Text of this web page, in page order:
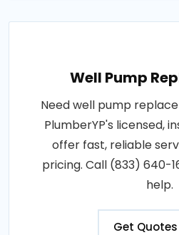
Well Pump
Need well pump
PlumberYP's licensed,
offer fast, reliable
pricing. Call (833) 640-
help.
Get Quotes